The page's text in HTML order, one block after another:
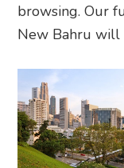
browsing. Our
New Bahru will